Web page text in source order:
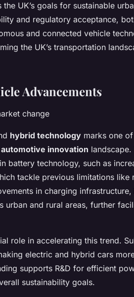
UK’s goals for sustainable
and regulatory acceptance,
and connected vehicle
the UK’s transportation
Advancements
change
hybrid technology marks one
automotive innovation
battery technology, such as
tackle previous limitations like
in charging
urban and rural areas, further
role in accelerating this trend.
electric and hybrid cars
supports R&D for efficient
sustainability goals.